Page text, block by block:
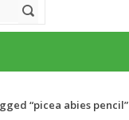
“picea abies pencil”